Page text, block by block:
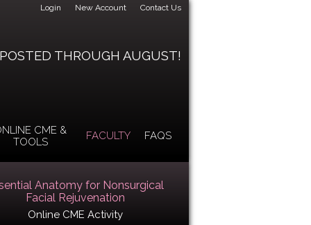
Login New Account Contact Us
THROUGH AUGUST!
CME &
TOOLS
FACULTY FAQS
Anatomy for Nonsurgical
Facial Rejuvenation
Online CME Activity